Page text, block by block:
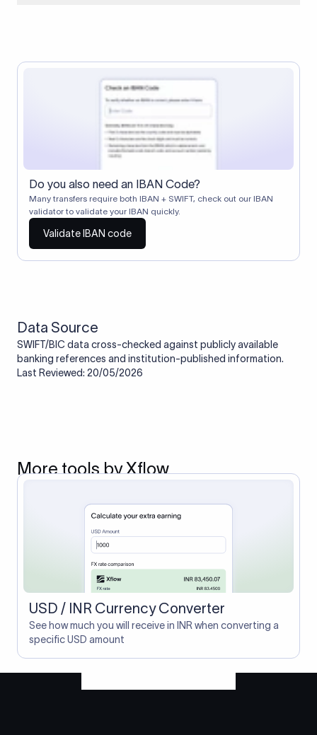
Correspondent banks typically deduct a lifting charge ($10–
$30) from the transfer amount, which is why the recipient may
receive slightly less than the amount sent.
Do you also need an IBAN Code?
Many transfers require both IBAN + SWIFT, check out our IBAN
validator to validate your IBAN quickly.
Validate IBAN code
Data Source
SWIFT/BIC data cross-checked against publicly available
banking references and institution-published information.
Last Reviewed: 20/05/2026
More tools by Xflow
USD / INR Currency Converter
See how much you will receive in INR when converting a
specific USD amount